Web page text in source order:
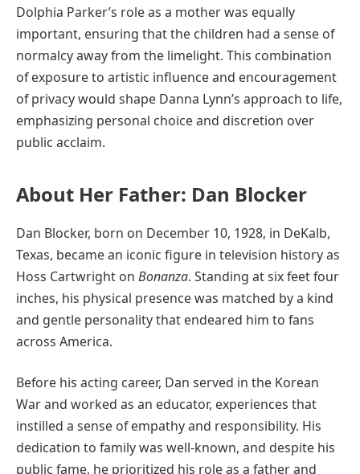
Dolphia Parker’s role as a mother was equally
important, ensuring that the children had a sense of
normalcy away from the limelight. This combination
of exposure to artistic influence and encouragement
of privacy would shape Danna Lynn’s approach to life,
emphasizing personal choice and discretion over
public acclaim.
About Her Father: Dan Blocker
Dan Blocker, born on December 10, 1928, in DeKalb,
Texas, became an iconic figure in television history as
Hoss Cartwright on Bonanza. Standing at six feet four
inches, his physical presence was matched by a kind
and gentle personality that endeared him to fans
across America.
Before his acting career, Dan served in the Korean
War and worked as an educator, experiences that
instilled a sense of empathy and responsibility. His
dedication to family was well-known, and despite his
public fame, he prioritized his role as a father and